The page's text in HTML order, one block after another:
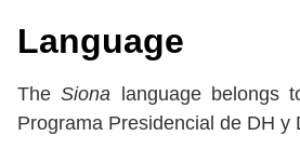
Language
TheSiona language belongs
Programa Presidencial de DH y